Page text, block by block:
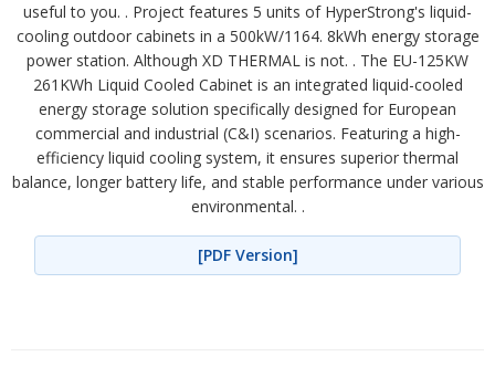
useful to you. . Project features 5 units of HyperStrong's liquid-
cooling outdoor cabinets in a 500kW/1164. 8kWh energy storage
power station. Although XD THERMAL is not. . The EU-125KW
261KWh Liquid Cooled Cabinet is an integrated liquid-cooled
energy storage solution specifically designed for European
commercial and industrial (C&I) scenarios. Featuring a high-
efficiency liquid cooling system, it ensures superior thermal
balance, longer battery life, and stable performance under various
environmental. .
[PDF Version]